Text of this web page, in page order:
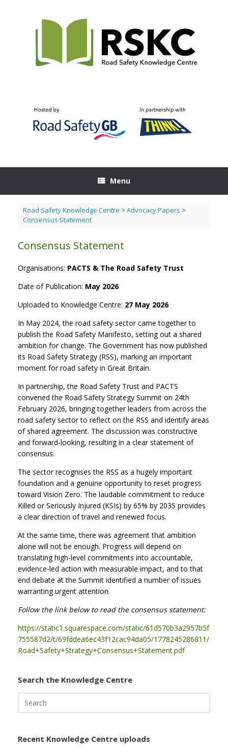
Menu
Road Safety Knowledge Centre > Advocacy Papers >
Consensus Statement
Consensus Statement
Organisations: PACTS & The Road Safety Trust
Date of Publication: May 2026
Uploaded to Knowledge Centre: 27 May 2026
In May 2024, the road safety sector came together to
publish the Road Safety Manifesto, setting out a shared
ambition for change. The Government has now published
its Road Safety Strategy (RSS), marking an important
moment for road safety in Great Britain.
In partnership, the Road Safety Trust and PACTS
convened the Road Safety Strategy Summit on 24th
February 2026, bringing together leaders from across the
road safety sector to reflect on the RSS and identify areas
of shared agreement. The discussion was constructive
and forward-looking, resulting in a clear statement of
consensus.
The sector recognises the RSS as a hugely important
foundation and a genuine opportunity to reset progress
toward Vision Zero. The laudable commitment to reduce
Killed or Seriously Injured (KSIs) by 65% by 2035 provides
a clear direction of travel and renewed focus.
At the same time, there was agreement that ambition
alone will not be enough. Progress will depend on
translating high-level commitments into accountable,
evidence-led action with measurable impact, and to that
end debate at the Summit identified a number of issues
warranting urgent attention.
Follow the link below to read the consensus statement:
https://static1.squarespace.com/static/61d570b3a2957b5f
755587d2/t/69fddea6ec43f12cac94da05/1778245286811/
Road+Safety+Strategy+Consensus+Statement.pdf
Search the Knowledge Centre
for:
Recent Knowledge Centre uploads